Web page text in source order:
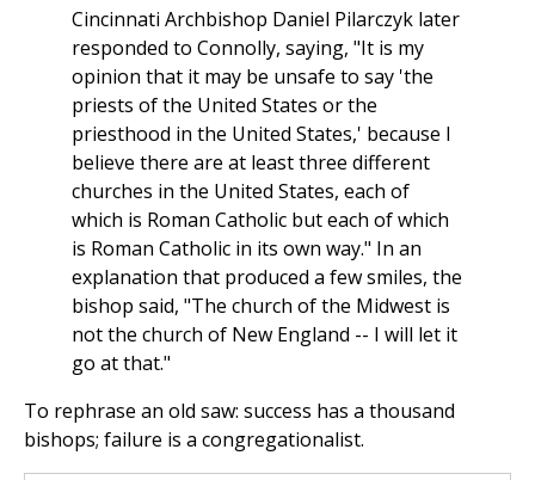
Cincinnati Archbishop Daniel Pilarczyk later
responded to Connolly, saying, "It is my
opinion that it may be unsafe to say 'the
priests of the United States or the
priesthood in the United States,' because I
believe there are at least three different
churches in the United States, each of
which is Roman Catholic but each of which
is Roman Catholic in its own way." In an
explanation that produced a few smiles, the
bishop said, "The church of the Midwest is
not the church of New England -- I will let it
go at that."
To rephrase an old saw: success has a thousand
bishops; failure is a congregationalist.